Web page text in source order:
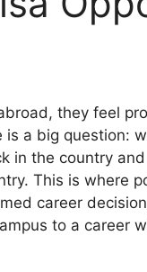
they feel
a big question:
in the country
This is where
career
to a career